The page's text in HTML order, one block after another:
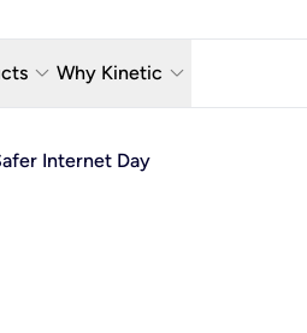
keyboard_arrow_down Why Kinetic keyboard_arrow_down
Internet Day